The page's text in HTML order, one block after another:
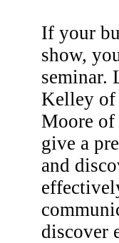
If your
show,
seminar.
Kelley of
Moore of
give a
and
discover